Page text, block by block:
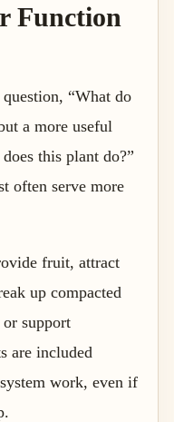
Function
“What do
a more useful
this plant do?”
often serve more
fruit, attract
up compacted
support
are included
work, even if